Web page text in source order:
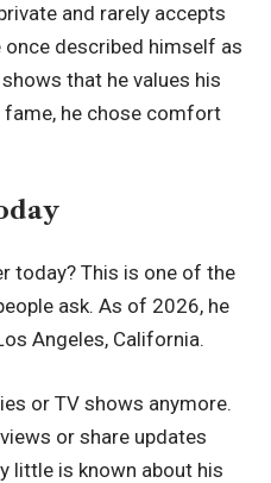
and rarely accepts
described himself as
shows that he values his
he chose comfort
today? This is one of the
ask. As of 2026, he
Angeles, California.
or TV shows anymore.
or share updates
little is known about his